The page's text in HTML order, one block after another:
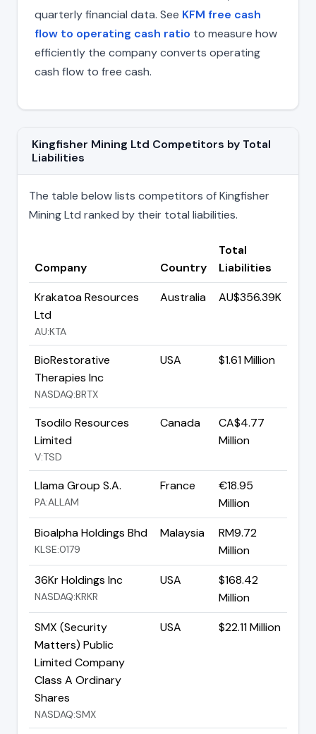
quarterly financial data. See KFM free cash
flow to operating cash ratio to measure how
efficiently the company converts operating
cash flow to free cash.
Kingfisher Mining Ltd Competitors by Total
Liabilities
The table below lists competitors of Kingfisher
Mining Ltd ranked by their total liabilities.
Company Country
Total
Liabilities
Krakatoa Resources
Ltd
AU:KTA
Australia AU$356.39K
BioRestorative
Therapies Inc
NASDAQ:BRTX
USA $1.61 Million
Tsodilo Resources
Limited
V:TSD
Canada
CA$4.77
Million
Llama Group S.A.
PA:ALLAM
France
€18.95
Million
Bioalpha Holdings Bhd
KLSE:0179
Malaysia
RM9.72
Million
36Kr Holdings Inc
NASDAQ:KRKR
USA
$168.42
Million
SMX (Security
Matters) Public
Limited Company
Class A Ordinary
Shares
NASDAQ:SMX
USA $22.11 Million